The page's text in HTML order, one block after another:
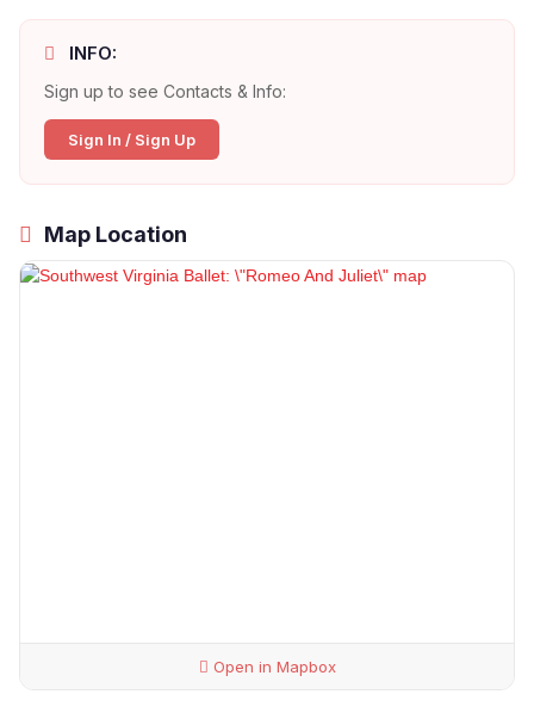
INFO:
Sign up to see Contacts & Info:
Sign In / Sign Up
Map Location
Open in Mapbox